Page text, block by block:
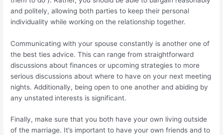
and politely, allowing both parties to keep their personal
individuality while working on the relationship together.
Communicating with your spouse constantly is another one of
the best ties advice. This can range from straightforward
discussions about finances or upcoming strategies to more
serious discussions about where to have on your next meeting
nights. Additionally, being open to one another and abiding by
any unstated interests is significant.
Finally, make sure that you both have your own living outside
of the marriage. It’s important to have your own friends and to